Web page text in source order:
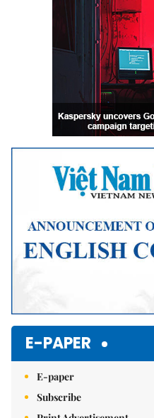
E-PAPER
E-paper
Subscribe